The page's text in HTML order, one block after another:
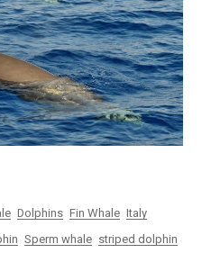
Dolphins Fin Whale Italy
Sperm whale striped dolphin